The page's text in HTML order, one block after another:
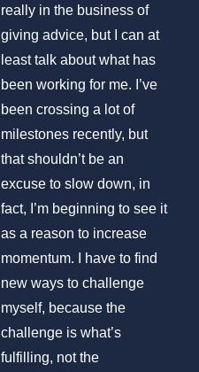
really in the business of
giving advice, but I can at
least talk about what has
been working for me. I’ve
been crossing a lot of
milestones recently, but
that shouldn’t be an
excuse to slow down, in
fact, I’m beginning to see it
as a reason to increase
momentum. I have to find
new ways to challenge
myself, because the
challenge is what’s
fulfilling, not the